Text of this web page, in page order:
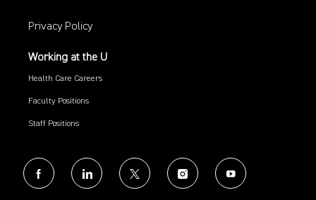
Privacy Policy
Working at the U
Health Care Careers
Faculty Positions
Staff Positions
follow